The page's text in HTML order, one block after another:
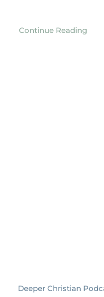
Continue Reading
Deeper Christian